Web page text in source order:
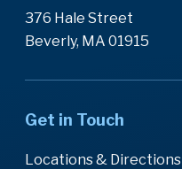
376 Hale Street
Beverly, MA 01915
Get in Touch
Locations & Directions